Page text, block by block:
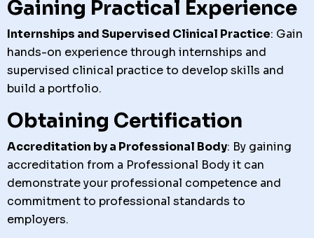
Gaining Practical Experience
Internships and Supervised Clinical Practice: Gain
hands-on experience through internships and
supervised clinical practice to develop skills and
build a portfolio.
Obtaining Certification
Accreditation by a Professional Body: By gaining
accreditation from a Professional Body it can
demonstrate your professional competence and
commitment to professional standards to
employers.